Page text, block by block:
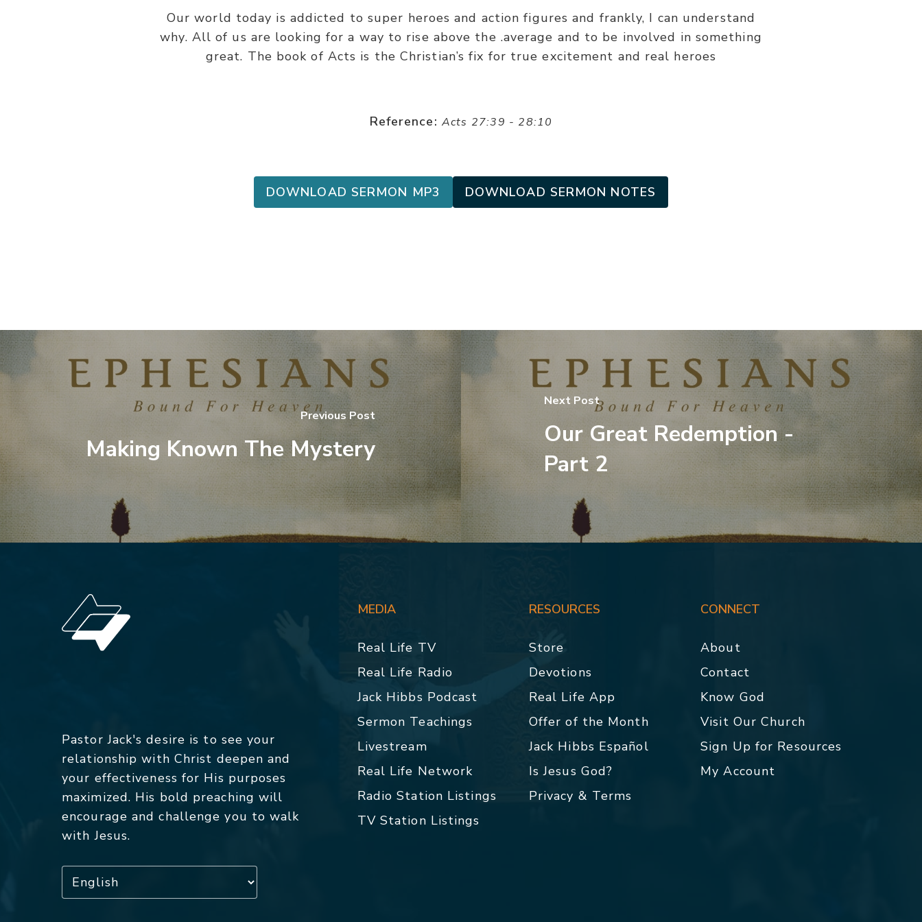
Our world today is addicted to super heroes and action figures and frankly, I can understand
why. All of us are looking for a way to rise above the .average and to be involved in something
great. The book of Acts is the Christian’s fix for true excitement and real heroes
Reference: Acts 27:39 - 28:10
DOWNLOAD SERMON MP3 DOWNLOAD SERMON NOTES
Previous Post
Making Known The Mystery
Next Post
Our Great Redemption -
Part 2
Pastor Jack's desire is to see your
relationship with Christ deepen and
your effectiveness for His purposes
maximized. His bold preaching will
encourage and challenge you to walk
with Jesus.
MEDIA
Real Life TV
Real Life Radio
Jack Hibbs Podcast
Sermon Teachings
Livestream
Real Life Network
Radio Station Listings
TV Station Listings
RESOURCES
Store
Devotions
Real Life App
Offer of the Month
Jack Hibbs Español
Is Jesus God?
Privacy & Terms
CONNECT
About
Contact
Know God
Visit Our Church
Sign Up for Resources
My Account